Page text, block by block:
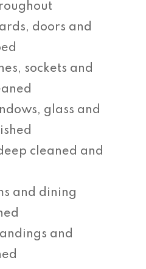
doors and
sockets and
glass and
cleaned and
and dining
and